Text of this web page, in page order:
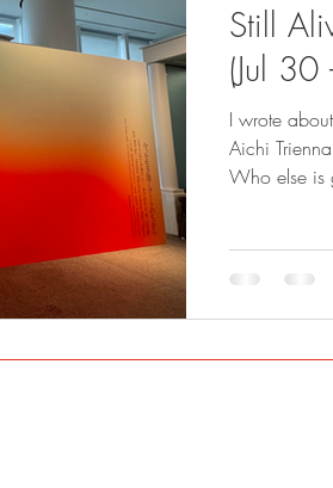
Still
(Jul
I wrote
Aichi
Who else is